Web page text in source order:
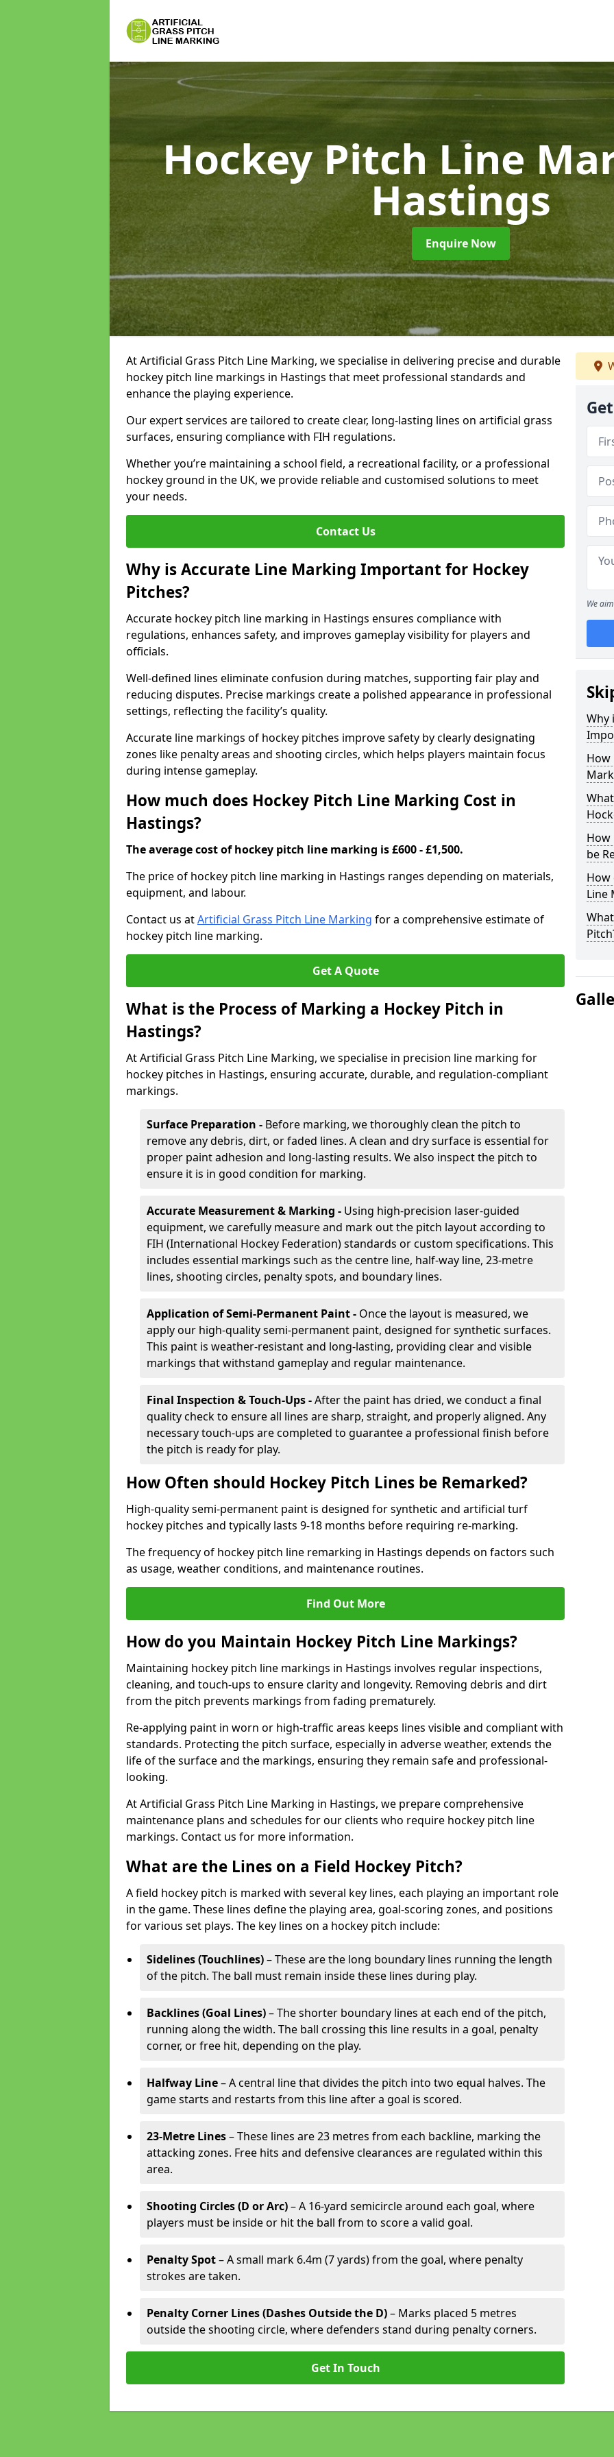
Hockey Pitch Line
Hastings
Enquire Now
At Artificial Grass Pitch Line Marking, we specialise in delivering precise and durable
hockey pitch line markings in Hastings that meet professional standards and
enhance the playing experience.
Our expert services are tailored to create clear, long-lasting lines on artificial grass
surfaces, ensuring compliance with FIH regulations.
Whether you’re maintaining a school field, a recreational facility, or a professional
hockey ground in the UK, we provide reliable and customised solutions to meet
your needs.
Contact Us
Why is Accurate Line Marking Important for Hockey
Pitches?
Accurate hockey pitch line marking in Hastings ensures compliance with
regulations, enhances safety, and improves gameplay visibility for players and
officials.
Well-defined lines eliminate confusion during matches, supporting fair play and
reducing disputes. Precise markings create a polished appearance in professional
settings, reflecting the facility’s quality.
Accurate line markings of hockey pitches improve safety by clearly designating
zones like penalty areas and shooting circles, which helps players maintain focus
during intense gameplay.
How much does Hockey Pitch Line Marking Cost in
Hastings?
The average cost of hockey pitch line marking is £600 - £1,500.
The price of hockey pitch line marking in Hastings ranges depending on materials,
equipment, and labour.
Contact us atArtificial Grass Pitch Line Marking for a comprehensive estimate of
hockey pitch line marking.
Get A Quote
What is the Process of Marking a Hockey Pitch in
Hastings?
At Artificial Grass Pitch Line Marking, we specialise in precision line marking for
hockey pitches in Hastings, ensuring accurate, durable, and regulation-compliant
markings.
Surface Preparation - Before marking, we thoroughly clean the pitch to
remove any debris, dirt, or faded lines. A clean and dry surface is essential for
proper paint adhesion and long-lasting results. We also inspect the pitch to
ensure it is in good condition for marking.
Accurate Measurement & Marking - Using high-precision laser-guided
equipment, we carefully measure and mark out the pitch layout according to
FIH (International Hockey Federation) standards or custom specifications. This
includes essential markings such as the centre line, half-way line, 23-metre
lines, shooting circles, penalty spots, and boundary lines.
Application of Semi-Permanent Paint - Once the layout is measured, we
apply our high-quality semi-permanent paint, designed for synthetic surfaces.
This paint is weather-resistant and long-lasting, providing clear and visible
markings that withstand gameplay and regular maintenance.
Final Inspection & Touch-Ups -After the paint has dried, we conduct a final
quality check to ensure all lines are sharp, straight, and properly aligned. Any
necessary touch-ups are completed to guarantee a professional finish before
the pitch is ready for play.
How Often should Hockey Pitch Lines be Remarked?
High-quality semi-permanent paint is designed for synthetic and artificial turf
hockey pitches and typically lasts 9-18 months before requiring re-marking.
The frequency of hockey pitch line remarking in Hastings depends on factors such
as usage, weather conditions, and maintenance routines.
Find Out More
How do you Maintain Hockey Pitch Line Markings?
Maintaining hockey pitch line markings in Hastings involves regular inspections,
cleaning, and touch-ups to ensure clarity and longevity. Removing debris and dirt
from the pitch prevents markings from fading prematurely.
Re-applying paint in worn or high-traffic areas keeps lines visible and compliant with
standards. Protecting the pitch surface, especially in adverse weather, extends the
life of the surface and the markings, ensuring they remain safe and professional-
looking.
At Artificial Grass Pitch Line Marking in Hastings, we prepare comprehensive
maintenance plans and schedules for our clients who require hockey pitch line
markings. Contact us for more information.
What are the Lines on a Field Hockey Pitch?
A field hockey pitch is marked with several key lines, each playing an important role
in the game. These lines define the playing area, goal-scoring zones, and positions
for various set plays. The key lines on a hockey pitch include:
Sidelines (Touchlines)– These are the long boundary lines running the length
of the pitch. The ball must remain inside these lines during play.
Backlines (Goal Lines)– The shorter boundary lines at each end of the pitch,
running along the width. The ball crossing this line results in a goal, penalty
corner, or free hit, depending on the play.
Halfway Line– A central line that divides the pitch into two equal halves. The
game starts and restarts from this line after a goal is scored.
23-Metre Lines– These lines are 23 metres from each backline, marking the
attacking zones. Free hits and defensive clearances are regulated within this
area.
Shooting Circles (D or Arc)– A 16-yard semicircle around each goal, where
players must be inside or hit the ball from to score a valid goal.
Penalty Spot– A small mark 6.4m (7 yards) from the goal, where penalty
strokes are taken.
Penalty Corner Lines (Dashes Outside the D)– Marks placed 5 metres
outside the shooting circle, where defenders stand during penalty corners.
Get In Touch
We
Why
How
How
be
How
Line